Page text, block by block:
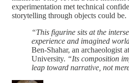
experimentation met technical
storytelling through objects could be.
“This figurine sits at the
experience and imagined
Ben-Shahar, an archaeologist
University. “Its composition
leap toward narrative, not